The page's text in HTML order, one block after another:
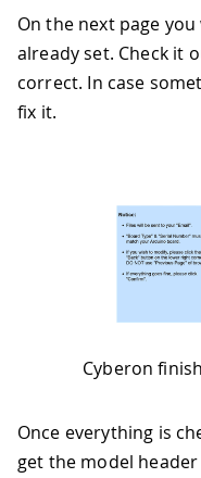
On the next page
already set. Check it
correct. In case
fix it.
Cyberon
Once everything is
get the model header